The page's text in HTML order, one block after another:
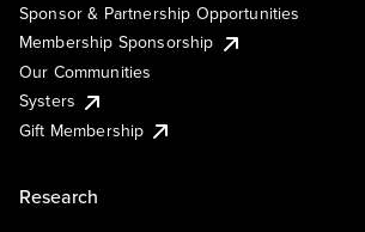
Sponsor & Partnership Opportunities
Membership Sponsorship
Our Communities
Systers
Gift Membership
Research